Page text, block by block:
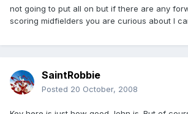
not going to put all on but if there are any
scoring midfielders you are curious about I
SaintRobbie
Posted 20 October, 2008